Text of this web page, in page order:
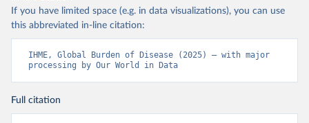
If you have limited space (e.g. in data visualizations), you can use
this abbreviated in-line citation:
IHME, Global Burden of Disease (2025) – with major
processing by Our World in Data
Full citation